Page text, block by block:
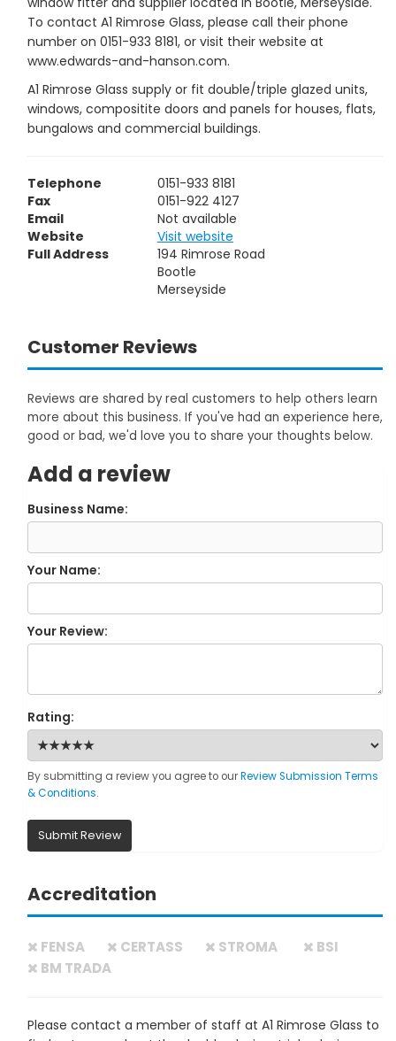
To contact A1 Rimrose Glass, please call their phone
number on 0151-933 8181, or visit their website at
www.edwards-and-hanson.com.
A1 Rimrose Glass supply or fit double/triple glazed units,
windows, compositite doors and panels for houses, flats,
bungalows and commercial buildings.
Telephone
0151-933 8181
Fax
0151-922 4127
Email
Not available
Website
Visit website
Full Address
194 Rimrose Road
Bootle
Merseyside
Customer Reviews
Reviews are shared by real customers to help others learn
more about this business. If you've had an experience here,
good or bad, we'd love you to share your thoughts below.
Add a review
Business Name:
Your Name:
Your Review:
Rating:
By submitting a review you agree to ourReview Submission Terms
& Conditions.
Submit Review
Accreditation
FENSA CERTASS STROMA
BSI
BM TRADA
Please contact a member of staff at A1 Rimrose Glass to